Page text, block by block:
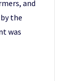
and
the
was